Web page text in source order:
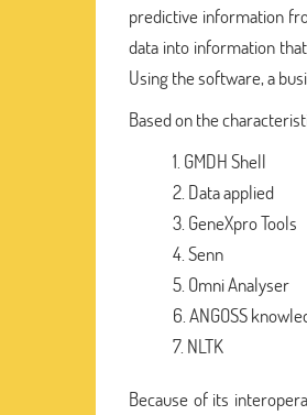
predictive information
data into information
Using the software, a
Based on the
GMDH Shell
Data applied
GeneXpro Tools
Senn
Omni Analyser
ANGOSS
NLTK
Because of its